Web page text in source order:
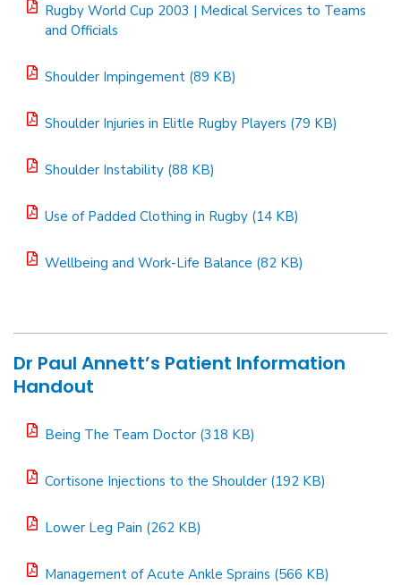
Rugby World Cup 2003 | Medical Services to Teams
and Officials
Shoulder Impingement (89 KB)
Shoulder Injuries in Elitle Rugby Players (79 KB)
Shoulder Instability (88 KB)
Use of Padded Clothing in Rugby (14 KB)
Wellbeing and Work-Life Balance (82 KB)
Dr Paul Annett’s Patient Information
Handout
Being The Team Doctor (318 KB)
Cortisone Injections to the Shoulder (192 KB)
Lower Leg Pain (262 KB)
Management of Acute Ankle Sprains (566 KB)